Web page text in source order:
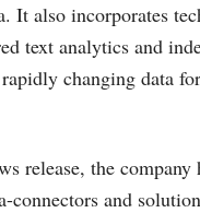
It also incorporates
text analytics and
changing data
release, the company
connectors and